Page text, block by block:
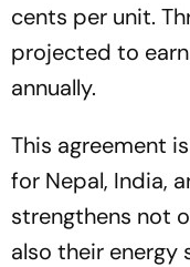
cents per unit.
projected to
annually.
This agreement
for Nepal, India,
strengthens not
also their energy